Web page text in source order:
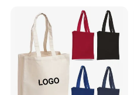
Bag with Front Pockets